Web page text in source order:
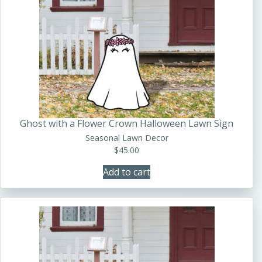
Ghost with a Flower Crown Halloween Lawn Sign
Seasonal Lawn Decor
$45.00
Add to cart
This
product
has
multiple